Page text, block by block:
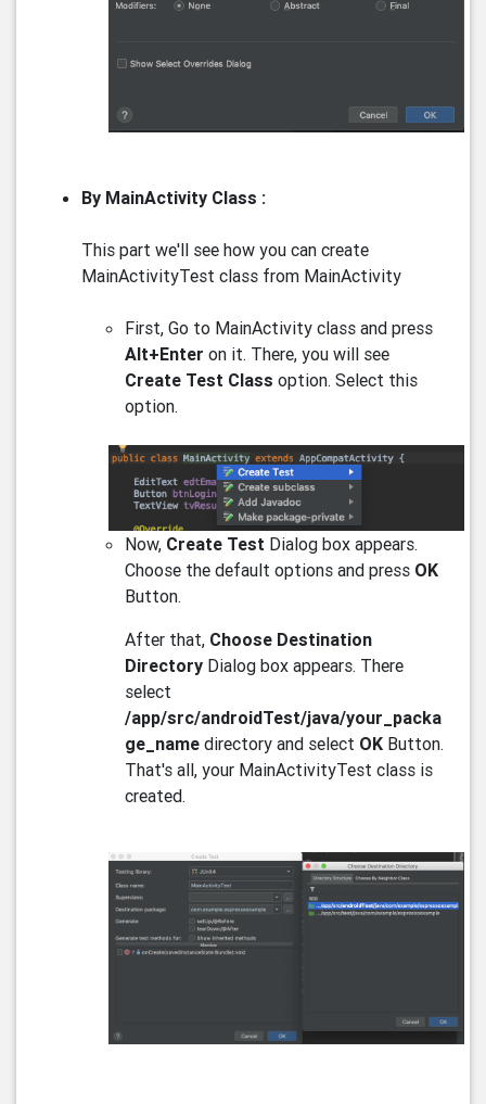
By MainActivity Class :
This part we'll see how you can create
MainActivityTest class from MainActivity
First, Go to MainActivity class and press
Alt+Enter on it. There, you will see
Create Test Class option. Select this
option.
Now, Create Test Dialog box appears.
Choose the default options and press OK
Button.
After that, Choose Destination
Directory Dialog box appears. There
select
/app/src/androidTest/java/your_packa
ge_name directory and select OK Button.
That's all, your MainActivityTest class is
created.